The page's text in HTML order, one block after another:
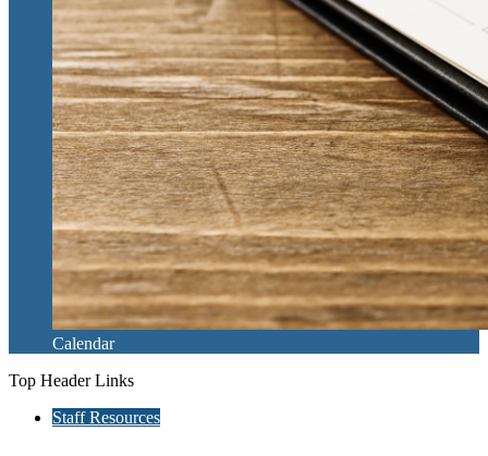
Calendar
Top Header Links
Staff Resources